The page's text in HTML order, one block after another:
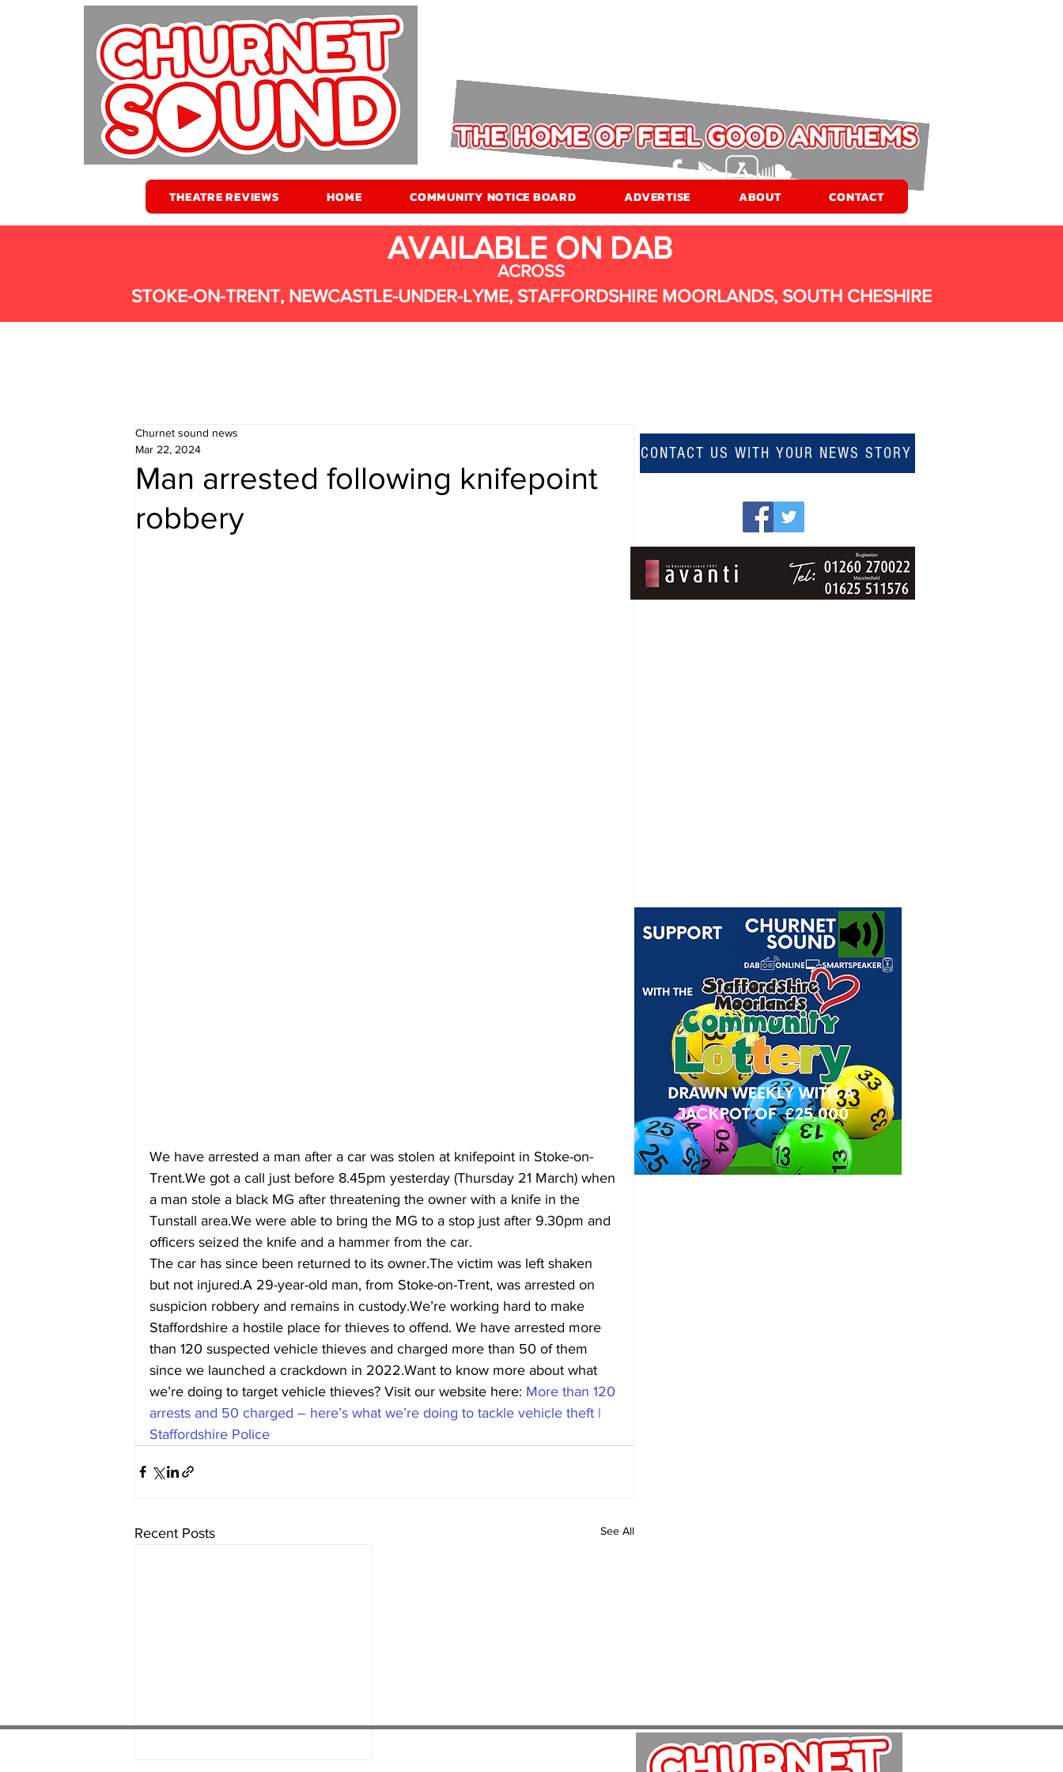
THEATRE REVIEWS HOME COMMUNITY NOTICE BOARD ADVERTISE ABOUT CONTACT
AVAILABLE ON DAB
ACROSS
STOKE-ON-TRENT, NEWCASTLE-UNDER-LYME, STAFFORDSHIRE MOORLANDS, SOUTH CHESHIRE
Man arrested following knifepoint
robbery
Churnet sound news
Mar 22, 2024
We have arrested a man after a car was stolen at knifepoint in Stoke-on-
Trent.We got a call just before 8.45pm yesterday (Thursday 21 March) when
a man stole a black MG after threatening the owner with a knife in the
Tunstall area.We were able to bring the MG to a stop just after 9.30pm and
officers seized the knife and a hammer from the car.
The car has since been returned to its owner.The victim was left shaken
but not injured.A 29-year-old man, from Stoke-on-Trent, was arrested on
suspicion robbery and remains in custody.We’re working hard to make
Staffordshire a hostile place for thieves to offend. We have arrested more
than 120 suspected vehicle thieves and charged more than 50 of them
since we launched a crackdown in 2022.Want to know more about what
we’re doing to target vehicle thieves? Visit our website here: More than 120
arrests and 50 charged – here’s what we’re doing to tackle vehicle theft |
Staffordshire Police
Recent Posts See All
CONTACT US WITH YOUR NEWS STORY